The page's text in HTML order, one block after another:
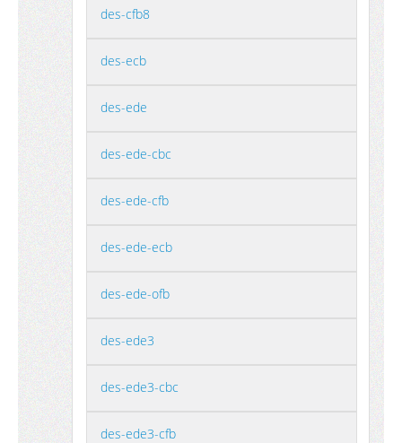
des-cfb8
des-ecb
des-ede
des-ede-cbc
des-ede-cfb
des-ede-ecb
des-ede-ofb
des-ede3
des-ede3-cbc
des-ede3-cfb